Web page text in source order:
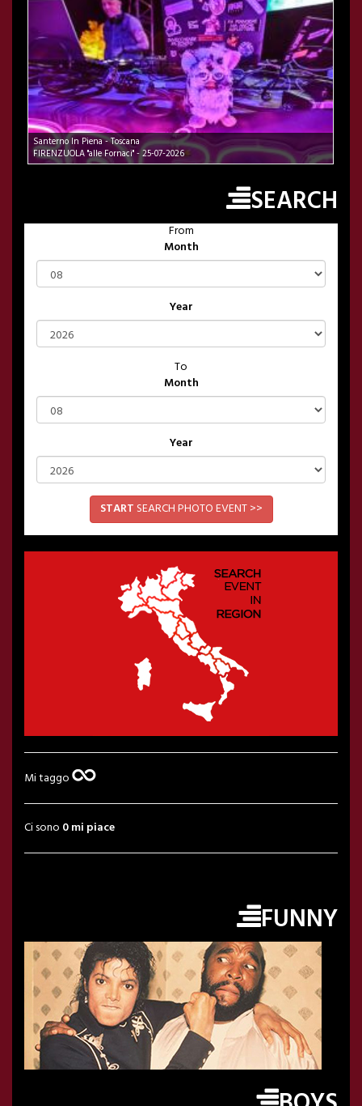
Santerno In Piena - Toscana
FIRENZUOLA "alle Fornaci" - 25-07-2026
SEARCH
From
Month
Year
To
Month
Year
START SEARCH PHOTO EVENT >>
Mi taggo
Ci sono 0 mi piace
FUNNY